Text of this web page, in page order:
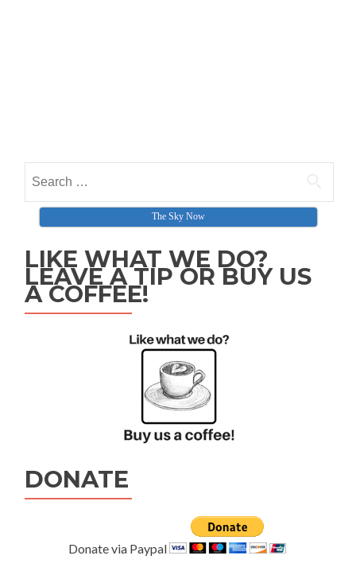
Search for:
The Sky Now
LIKE WHAT WE DO?
LEAVE A TIP OR BUY US
A COFFEE!
DONATE
Donate via Paypal